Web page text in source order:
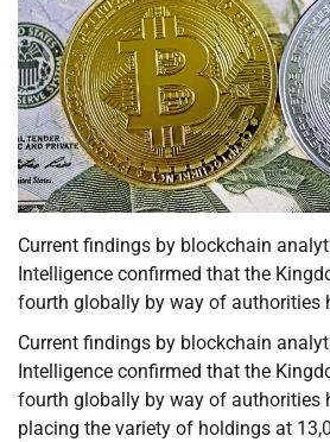
Current findings by blockchain
Intelligence confirmed that the
fourth globally by way of authorities
Current findings by blockchain
Intelligence confirmed that the
fourth globally by way of authorities
placing the variety of holdings at